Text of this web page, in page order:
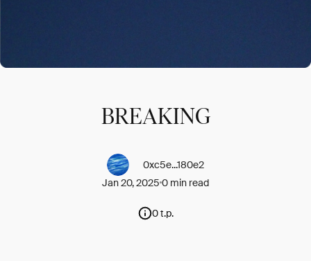
BREAKING
0xc5e...180e2
Jan 20, 2025 0 min read
0 t.p.